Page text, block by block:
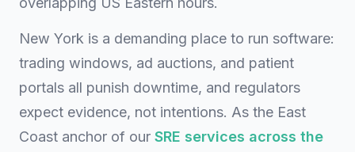
New York is a demanding place to run software:
trading windows, ad auctions, and patient
portals all punish downtime, and regulators
expect evidence, not intentions. As the East
Coast anchor of our SRE services across the